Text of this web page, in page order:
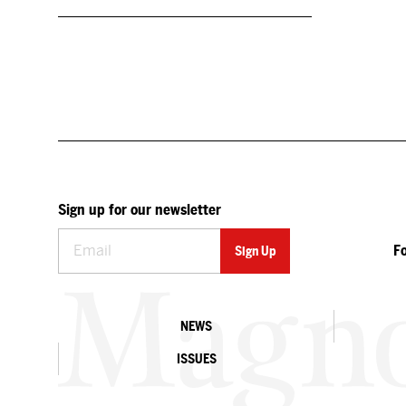
Sign up for our newsletter
NEWS
ISSUES